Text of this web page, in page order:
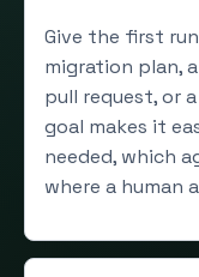
Give the first
migration plan,
pull request, or
goal makes it
needed, which
where a human